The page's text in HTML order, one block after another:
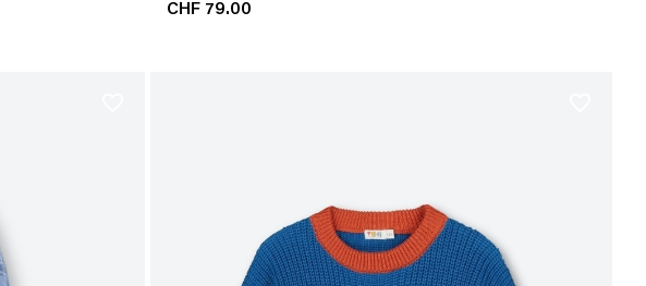
CHF 79.00